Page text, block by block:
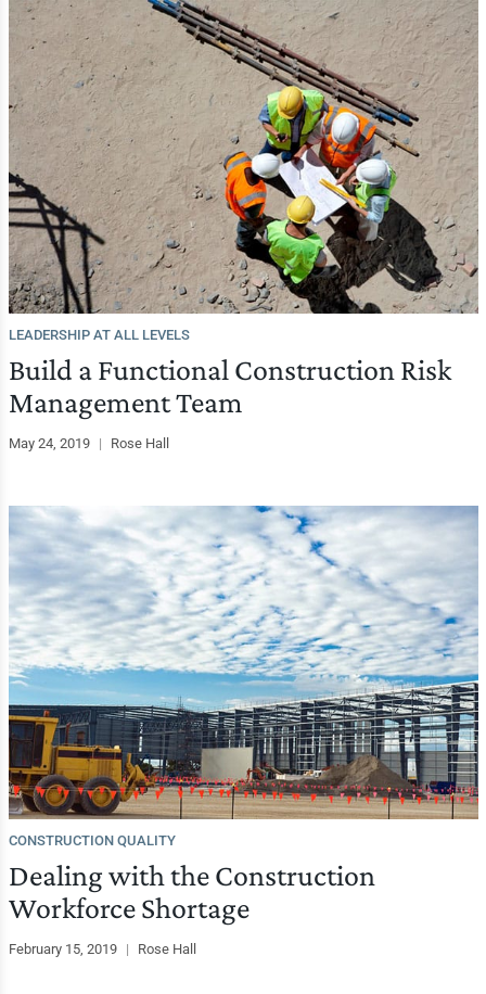
LEADERSHIP AT ALL LEVELS
Build a Functional Construction Risk
Management Team
May 24, 2019 | Rose Hall
CONSTRUCTION QUALITY
Dealing with the Construction
Workforce Shortage
February 15, 2019 | Rose Hall